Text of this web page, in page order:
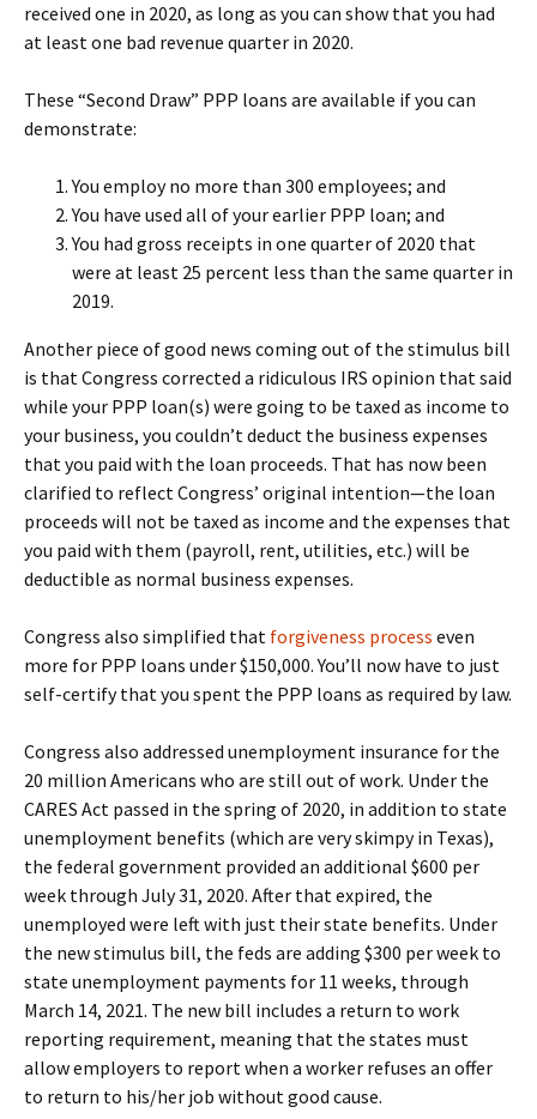
received one in 2020, as long as you can show that you had
at least one bad revenue quarter in 2020.
These “Second Draw” PPP loans are available if you can
demonstrate:
You employ no more than 300 employees; and
You have used all of your earlier PPP loan; and
You had gross receipts in one quarter of 2020 that
were at least 25 percent less than the same quarter in
2019.
Another piece of good news coming out of the stimulus bill
is that Congress corrected a ridiculous IRS opinion that said
while your PPP loan(s) were going to be taxed as income to
your business, you couldn’t deduct the business expenses
that you paid with the loan proceeds. That has now been
clarified to reflect Congress’ original intention—the loan
proceeds will not be taxed as income and the expenses that
you paid with them (payroll, rent, utilities, etc.) will be
deductible as normal business expenses.
Congress also simplified that forgiveness process even
more for PPP loans under $150,000. You’ll now have to just
self-certify that you spent the PPP loans as required by law.
Congress also addressed unemployment insurance for the
20 million Americans who are still out of work. Under the
CARES Act passed in the spring of 2020, in addition to state
unemployment benefits (which are very skimpy in Texas),
the federal government provided an additional $600 per
week through July 31, 2020. After that expired, the
unemployed were left with just their state benefits. Under
the new stimulus bill, the feds are adding $300 per week to
state unemployment payments for 11 weeks, through
March 14, 2021. The new bill includes a return to work
reporting requirement, meaning that the states must
allow employers to report when a worker refuses an offer
to return to his/her job without good cause.